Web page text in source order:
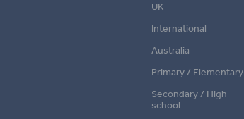
UK
International
Australia
Primary / Elementary
Secondary / High
school